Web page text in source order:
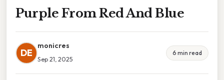
Purple From Red And Blue
DE
monicres
Sep 21, 2025
6 min read